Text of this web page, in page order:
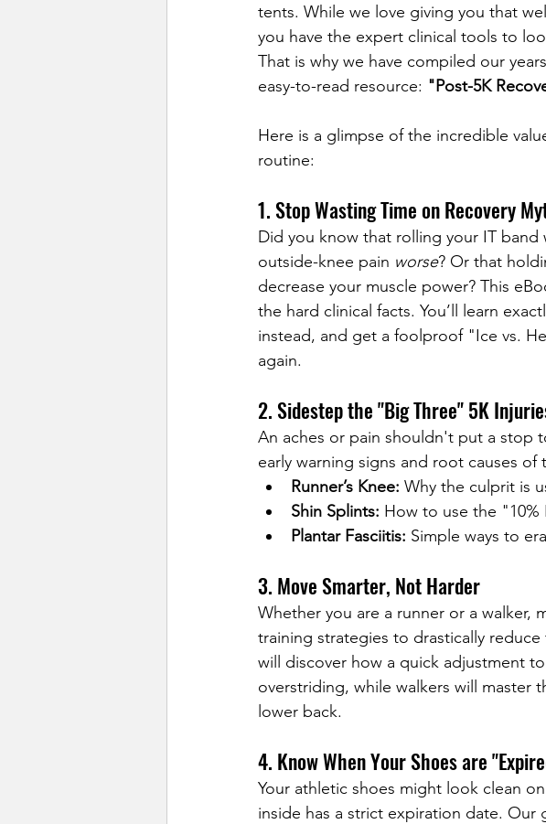
tents. While we love giving you that
you have the expert clinical tools to
That is why we have compiled our
easy-to-read resource: "Post-5K
Here is a glimpse of the incredible
routine:
1. Stop Wasting Time on Recovery
Did you know that rolling your IT
outside-knee pain worse? Or that
decrease your muscle power? This
the hard clinical facts. You’ll learn
instead, and get a foolproof "Ice vs.
again.
2. Sidestep the "Big Three" 5K
An aches or pain shouldn't put a stop
early warning signs and root causes
Runner’s Knee: Why the culprit is
Shin Splints: How to use the
Plantar Fasciitis: Simple ways to
3. Move Smarter, Not Harder
Whether you are a runner or a walker,
training strategies to drastically
will discover how a quick adjustment
overstriding, while walkers will
lower back.
4. Know When Your Shoes are
Your athletic shoes might look clean
inside has a strict expiration date.